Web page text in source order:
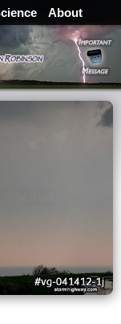
About